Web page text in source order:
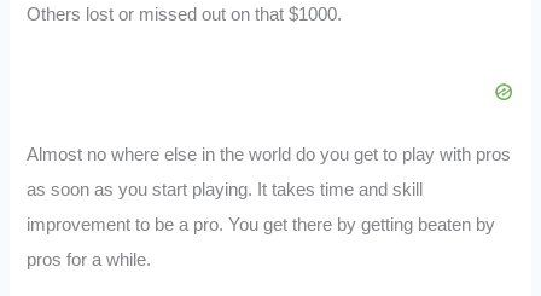
Others lost or missed out on that $1000.
Almost no where else in the world do you get to play with pros
as soon as you start playing. It takes time and skill
improvement to be a pro. You get there by getting beaten by
pros for a while.